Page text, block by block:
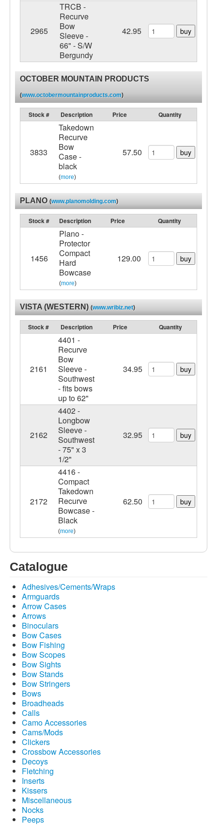
2965
TRCB -
Recurve
Bow
Sleeve -
66" - S/W
Bergundy
42.95 buy
OCTOBER MOUNTAIN PRODUCTS
(www.octobermountainproducts.com)
Stock # Description Price Quantity
3833
Takedown
Recurve
Bow
Case -
black
(more)
57.50 buy
PLANO (www.planomolding.com)
Stock # Description Price Quantity
1456
Plano -
Protector
Compact
Hard
Bowcase
(more)
129.00 buy
VISTA (WESTERN) (www.wribiz.net)
Stock # Description Price Quantity
2161
4401 -
Recurve
Bow
Sleeve -
Southwest
- fits bows
up to 62"
34.95 buy
2162
4402 -
Longbow
Sleeve -
Southwest
- 75" x 3
1/2"
32.95 buy
2172
4416 -
Compact
Takedown
Recurve
Bowcase -
Black
(more)
62.50 buy
Catalogue
Adhesives/Cements/Wraps
Armguards
Arrow Cases
Arrows
Binoculars
Bow Cases
Bow Fishing
Bow Scopes
Bow Sights
Bow Stands
Bow Stringers
Bows
Broadheads
Calls
Camo Accessories
Cams/Mods
Clickers
Crossbow Accessories
Decoys
Fletching
Inserts
Kissers
Miscellaneous
Nocks
Peeps